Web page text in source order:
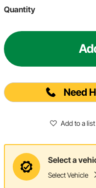
Quantity
Need
Add to a list
Select a
Select Vehicle